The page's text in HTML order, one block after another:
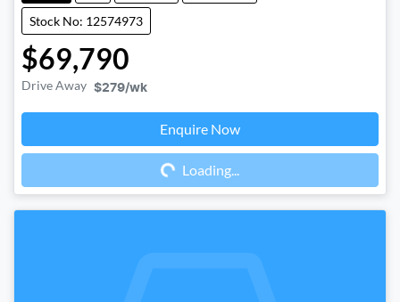
Stock No: 12574973
$69,790
Drive Away $279/wk
Enquire Now
Loading... Loading...